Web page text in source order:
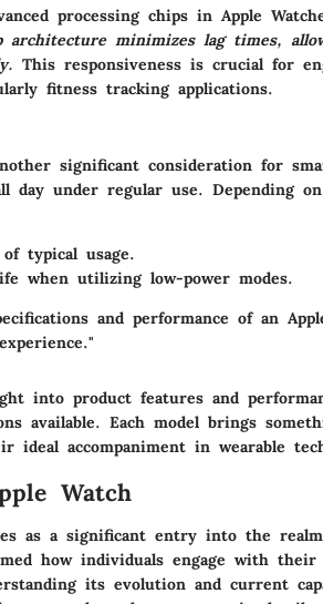
processing chips in Apple
architecture minimizes lag times,
This responsiveness is crucial for
fitness tracking applications.
significant consideration for
day under regular use. Depending
typical usage.
when utilizing low-power modes.
and performance of an
into product features and
available. Each model brings
ideal accompaniment in wearable
Watch
as a significant entry into the
how individuals engage with
its evolution and current